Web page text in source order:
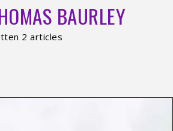
BAURLEY
2 articles